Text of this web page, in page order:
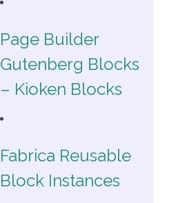
Page Builder
Gutenberg Blocks
– Kioken Blocks
Fabrica Reusable
Block Instances